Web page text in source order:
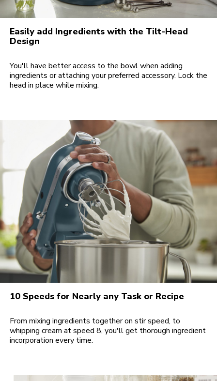
Easily add Ingredients with the Tilt-Head
Design
You'll have better access to the bowl when adding
ingredients or attaching your preferred accessory. Lock the
head in place while mixing.
10 Speeds for Nearly any Task or Recipe
From mixing ingredients together on stir speed, to
whipping cream at speed 8, you'll get thorough ingredient
incorporation every time.